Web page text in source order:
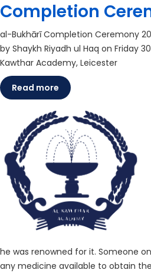
Completion
al-Bukhārī Completion Ceremony
by Shaykh Riyadh ul Haq on Friday
Kawthar Academy, Leicester
Read more
he was renowned for it. Someone
any medicine available to obtain